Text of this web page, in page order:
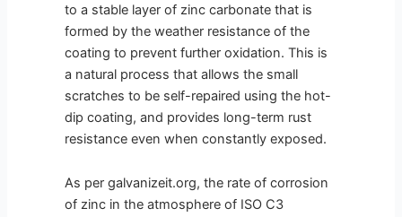
to a stable layer of zinc carbonate that is
formed by the weather resistance of the
coating to prevent further oxidation. This is
a natural process that allows the small
scratches to be self-repaired using the hot-
dip coating, and provides long-term rust
resistance even when constantly exposed.
As per galvanizeit.org, the rate of corrosion
of zinc in the atmosphere of ISO C3